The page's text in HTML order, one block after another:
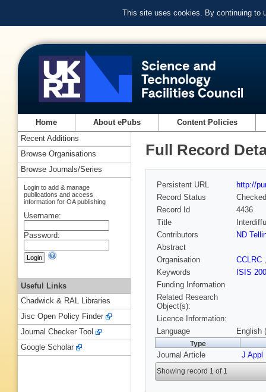
This site uses cookies. By continuing to
Home About ePubs Content Policies
Full Record
Persistent URL
http://
Record Status
Checked
Record Id
4436
Title
Contributors
ND
Abstract
Organisation
CCLRC
Keywords
ISIS
Funding Information
Related Research
Object(s):
Licence Information:
Language
English
Type
Journal Article J Appl
Showing record 1 of 1
Recent Additions
Browse Organisations
Browse Journals/Series
Login to add & manage
publications and access
information for OA publishing
Username:
Password:
Useful Links
Chadwick & RAL Libraries
Jisc Open Policy Finder
Journal Checker Tool
Google Scholar